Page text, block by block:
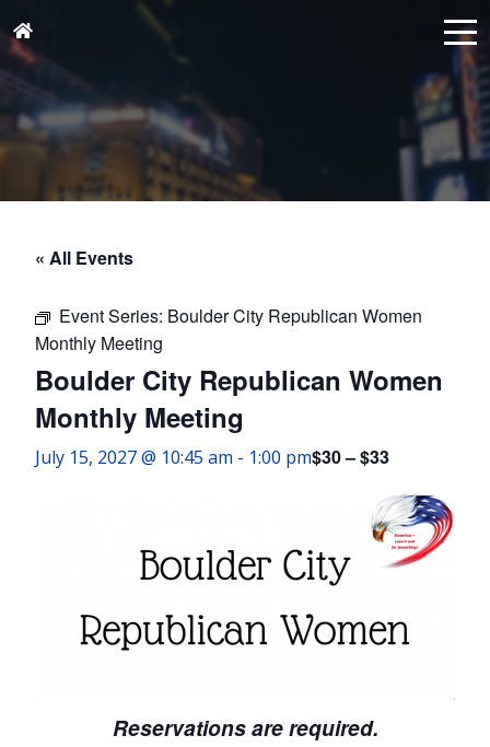
« All Events
Event Series: Boulder City Republican Women
Monthly Meeting
Boulder City Republican Women
Monthly Meeting
July 15, 2027 @ 10:45 am - 1:00 pm$30 – $33
Reservations are required.